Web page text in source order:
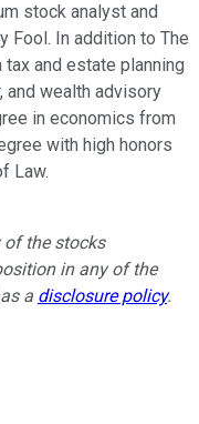
stock analyst and
Fool. In addition to The
and estate planning
and wealth advisory
in economics from
with high honors
Law.
the stocks
in any of the
a disclosure policy.